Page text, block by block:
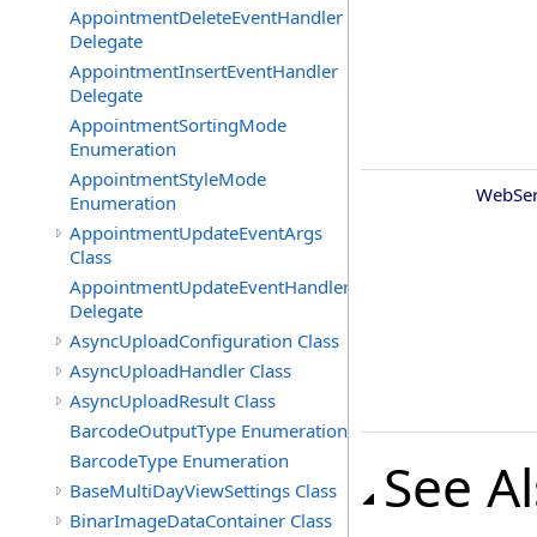
AppointmentDeleteEventHandler
Delegate
AppointmentInsertEventHandler
Delegate
AppointmentSortingMode
Enumeration
AppointmentStyleMode
Enumeration
AppointmentUpdateEventArgs
Class
AppointmentUpdateEventHandler
Delegate
AsyncUploadConfiguration Class
AsyncUploadHandler Class
AsyncUploadResult Class
BarcodeOutputType Enumeration
BarcodeType Enumeration
BaseMultiDayViewSettings Class
BinarImageDataContainer Class
See